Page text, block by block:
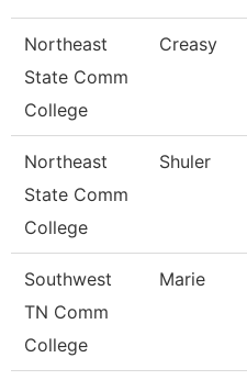
Northeast
State Comm
College
Creasy
Northeast
State Comm
College
Shuler
Southwest
TN Comm
College
Marie